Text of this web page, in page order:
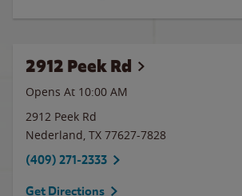
2912 Peek Rd
Opens At 10:00 AM
2912 Peek Rd
Nederland, TX 77627-7828
(409) 271-2333
Get Directions